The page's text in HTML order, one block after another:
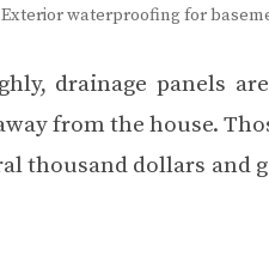
Exterior waterproofing for
drainage panels
from the house.
thousand dollars and